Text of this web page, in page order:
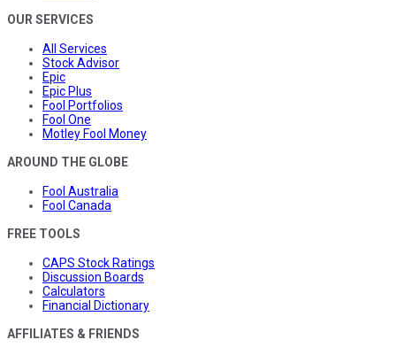
OUR SERVICES
All Services
Stock Advisor
Epic
Epic Plus
Fool Portfolios
Fool One
Motley Fool Money
AROUND THE GLOBE
Fool Australia
Fool Canada
FREE TOOLS
CAPS Stock Ratings
Discussion Boards
Calculators
Financial Dictionary
AFFILIATES & FRIENDS